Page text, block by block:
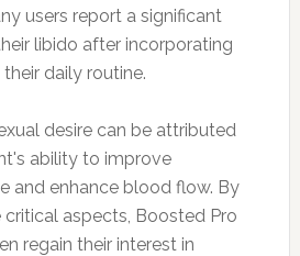
users report a significant
libido after incorporating
daily routine.
desire can be attributed
ability to improve
and enhance blood flow. By
critical aspects, Boosted Pro
regain their interest in